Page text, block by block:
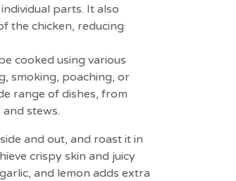
parts. It also
the chicken, reducing
cooked using various
smoking, poaching, or
range of dishes, from
stews.
and out, and roast it in
crispy skin and juicy
and lemon adds extra